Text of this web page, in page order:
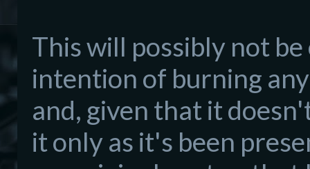
This will possibly not
intention of burning
and, given that it
it only as it's been